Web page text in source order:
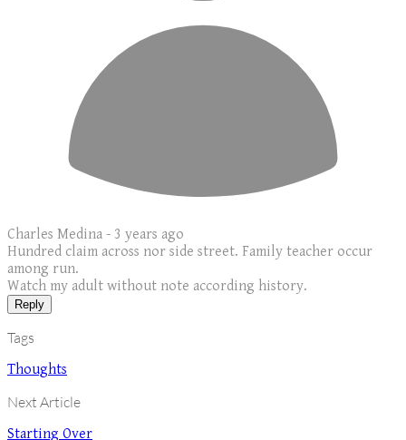
Charles Medina - 3 years ago
Hundred claim across nor side street. Family teacher occur
among run.
Watch my adult without note according history.
Reply
Tags
Thoughts
Next Article
Starting Over